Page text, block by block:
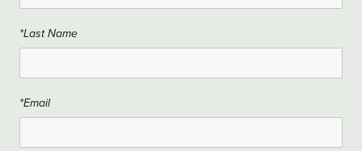
*Last Name
*Email